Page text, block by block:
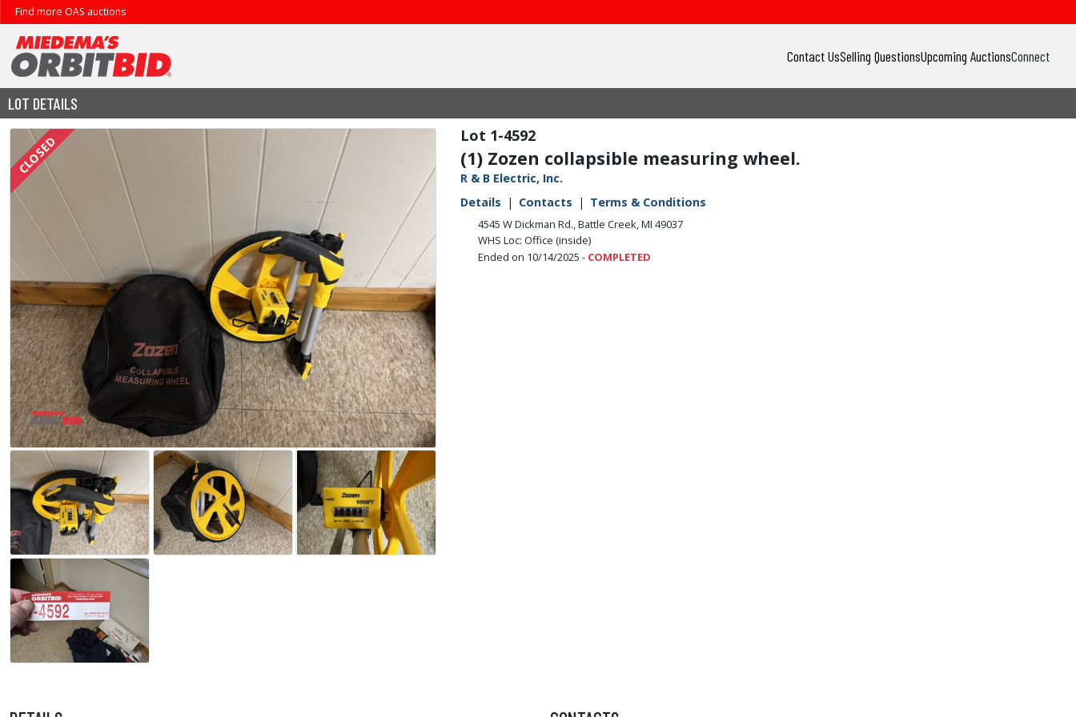
Find more OAS auctions
Contact UsSelling QuestionsUpcoming AuctionsConnect
LOT DETAILS
1-4592
(1) Zozen collapsible measuring wheel.
R & B Electric, Inc.
Details
Contacts Terms & Conditions
4545 W Dickman Rd., Battle Creek, MI 49037
WHS Loc: Office (inside)
Ended on 10/14/2025 - COMPLETED